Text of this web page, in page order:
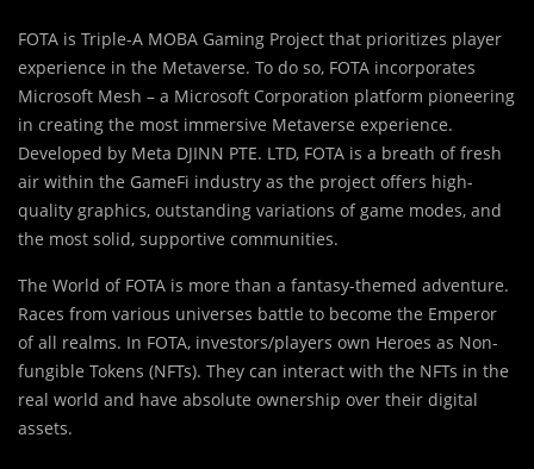
FOTA is Triple-A MOBA Gaming Project that prioritizes player
experience in the Metaverse. To do so, FOTA incorporates
Microsoft Mesh – a Microsoft Corporation platform pioneering
in creating the most immersive Metaverse experience.
Developed by Meta DJINN PTE. LTD, FOTA is a breath of fresh
air within the GameFi industry as the project offers high-
quality graphics, outstanding variations of game modes, and
the most solid, supportive communities.
The World of FOTA is more than a fantasy-themed adventure.
Races from various universes battle to become the Emperor
of all realms. In FOTA, investors/players own Heroes as Non-
fungible Tokens (NFTs). They can interact with the NFTs in the
real world and have absolute ownership over their digital
assets.